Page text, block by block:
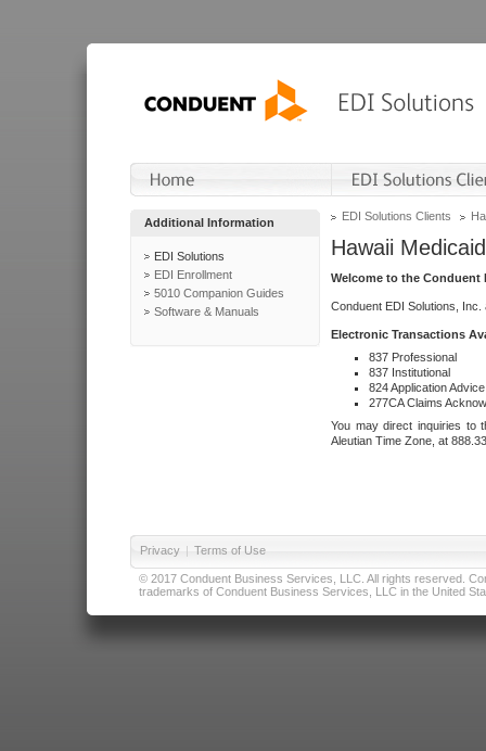
Additional Information
EDI Solutions
EDI Enrollment
5010 Companion Guides
Software & Manuals
EDI Solutions Clients
Hawaii Medicaid
Welcome to the Conduent
Conduent EDI Solutions,
Electronic Transactions
837 Professional
837 Institutional
824 Application Advice
277CA Claims
You may direct inquiries to
Aleutian Time Zone, at
Privacy | Terms of Use
© 2017 Conduent Business Services, LLC. All rights reserved.
trademarks of Conduent Business Services, LLC in the United